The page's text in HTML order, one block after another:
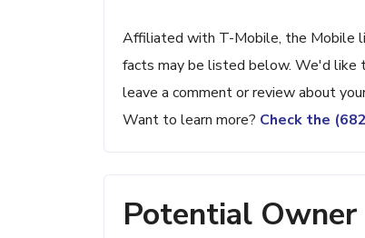
Affiliated with T-Mobile, the Mobile
facts may be listed below. We'd like
leave a comment or review about
Want to learn more? Check the
Potential Owner